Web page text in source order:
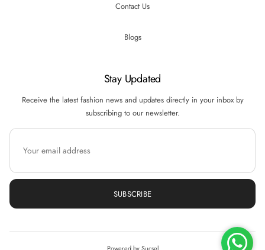
Contact Us
Blogs
Stay Updated
Receive the latest fashion news and updates directly in your inbox by
subscribing to our newsletter.
SUBSCRIBE
Hi there! How can we help you? Tap here to
chat with us.